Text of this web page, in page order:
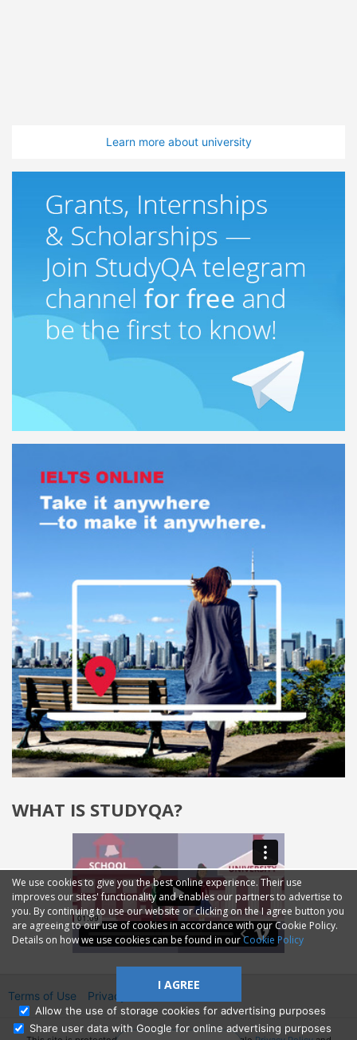
Learn more about university
WHAT IS STUDYQA?
We use cookies to give you the best online experience. Their use
improves our sites' functionality and enables our partners to advertise to
you. By continuing to use our website or clicking on the I agree button you
are agreeing to our use of cookies in accordance with our Cookie Policy.
Details on how we use cookies can be found in ourCookie Policy
I AGREE
Allow the use of storage cookies for advertising purposes
Share user data with Google for online advertising purposes
Terms of Use Privacy